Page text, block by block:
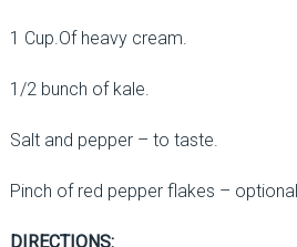
1 Cup.Of heavy cream.
1/2 bunch of kale.
Salt and pepper – to taste.
Pinch of red pepper flakes –
DIRECTIONS: